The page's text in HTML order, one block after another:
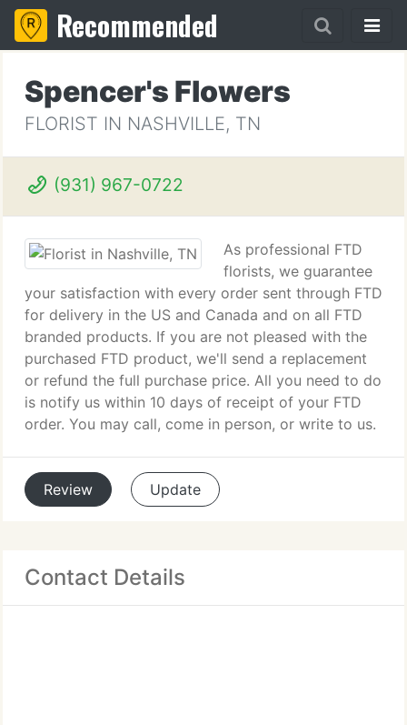
Recommended
Spencer's Flowers
FLORIST IN NASHVILLE, TN
(931) 967-0722
As professional FTD
florists, we guarantee
your satisfaction with every order sent through FTD
for delivery in the US and Canada and on all FTD
branded products. If you are not pleased with the
purchased FTD product, we'll send a replacement
or refund the full purchase price. All you need to do
is notify us within 10 days of receipt of your FTD
order. You may call, come in person, or write to us.
Review Update
Contact Details